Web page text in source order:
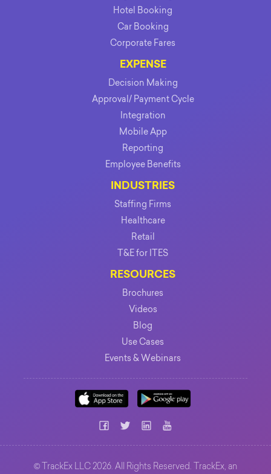
Hotel Booking
Car Booking
Corporate Fares
EXPENSE
Decision Making
Approval/ Payment Cycle
Integration
Mobile App
Reporting
Employee Benefits
INDUSTRIES
Staffing Firms
Healthcare
Retail
T&E for ITES
RESOURCES
Brochures
Videos
Blog
Use Cases
Events & Webinars
© TrackEx LLC 2026. All Rights Reserved. TrackEx, an